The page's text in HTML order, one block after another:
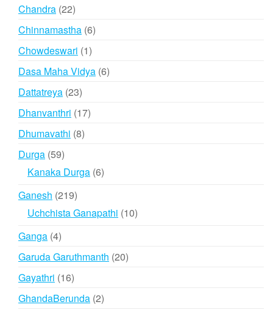
Chandra 2222
products
Chinnamastha 66
Chowdeswari 11
product
Dasa Maha Vidya 66
Dattatreya 2323
products
Dhanvanthri 1717
Dhumavathi 88
Durga 5959
products
Kanaka Durga 66
Ganesh 219219
products
Uchchista Ganapathi 1010
Ganga 44
products
Garuda Garuthmanth 2020
Gayathri 1616
products
GhandaBerunda 22